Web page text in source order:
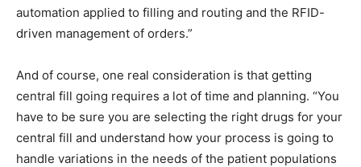
automation applied to filling and routing and the RFID-
driven management of orders.”
And of course, one real consideration is that getting
central fill going requires a lot of time and planning. “You
have to be sure you are selecting the right drugs for your
central fill and understand how your process is going to
handle variations in the needs of the patient populations